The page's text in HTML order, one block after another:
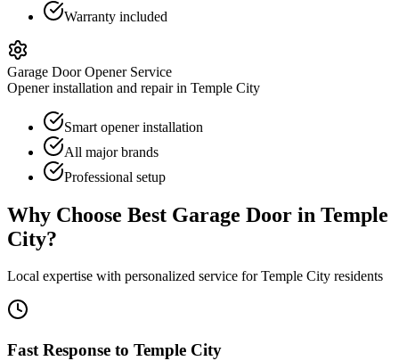
Warranty included
Garage Door Opener Service
Opener installation and repair in Temple City
Smart opener installation
All major brands
Professional setup
Why Choose Best Garage Door in Temple
City?
Local expertise with personalized service forTemple City residents
Fast Response to Temple City